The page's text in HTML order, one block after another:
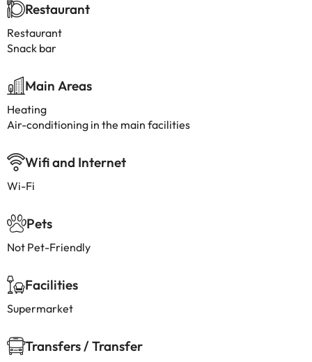
Restaurant
Restaurant
Snack bar
Main Areas
Heating
Air-conditioning in the main facilities
Wifi and Internet
Wi-Fi
Pets
Not Pet-Friendly
Facilities
Supermarket
Transfers / Transfer